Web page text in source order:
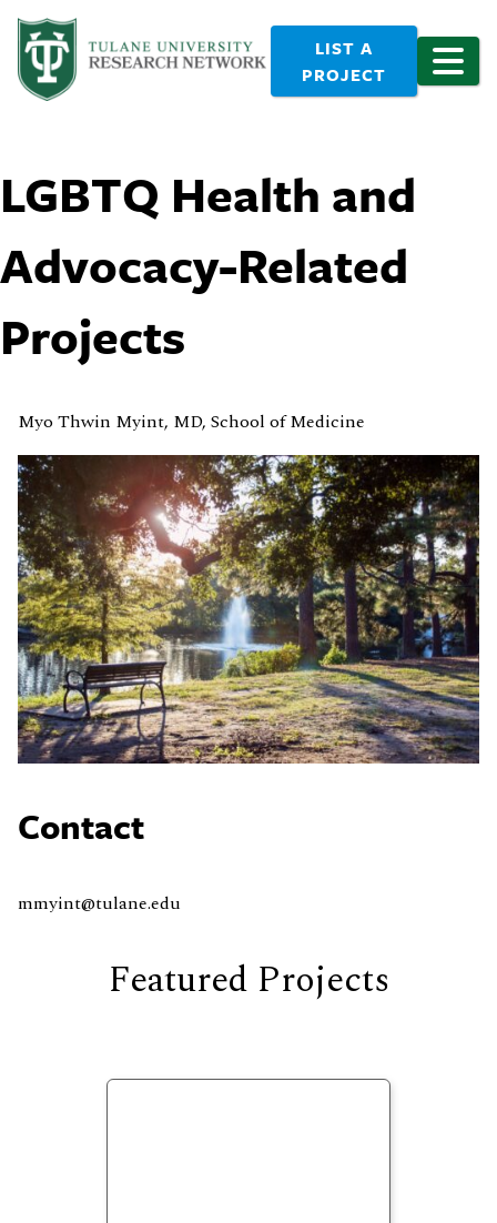
LIST A
PROJECT
LGBTQ Health and
Advocacy-Related
Projects
Myo Thwin Myint, MD, School of Medicine
Contact
mmyint@tulane.edu
Featured Projects